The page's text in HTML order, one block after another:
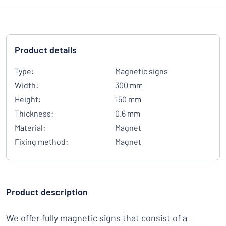
Product details
Type:
Magnetic signs
Width:
300 mm
Height:
150 mm
Thickness:
0.6 mm
Material:
Magnet
Fixing method:
Magnet
Product description
We offer fully magnetic signs that consist of a